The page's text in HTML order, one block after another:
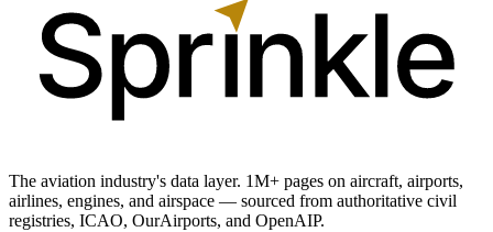
The aviation industry's data layer. 1M+ pages on aircraft, airports,
airlines, engines, and airspace — sourced from authoritative civil
registries, ICAO, OurAirports, and OpenAIP.